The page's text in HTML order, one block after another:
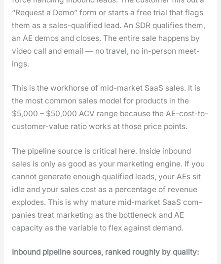
“Request a Demo” form or starts a free tri­al that flags
them as a sales-qual­i­fied lead. An SDR qual­i­fies them,
an AE demos and clos­es. The entire sale hap­pens by
video call and email — no trav­el, no in-per­son meet­
ings.
This is the work­horse of mid-mar­ket SaaS sales. It is
the most com­mon sales mod­el for prod­ucts in the
$5,000 – $50,000 ACV range because the AE-cost-to-
cus­tomer-val­ue ratio works at those price points.
The pipeline source is crit­i­cal here. Inside inbound
sales is only as good as your mar­ket­ing engine. If you
can­not gen­er­ate enough qual­i­fied leads, your AEs sit
idle and your sales cost as a per­cent­age of rev­enue
explodes. This is why mature mid-mar­ket SaaS com­
pa­nies treat mar­ket­ing as the bot­tle­neck and AE
capac­i­ty as the vari­able to flex against demand.
Inbound pipeline sources, ranked rough­ly by qual­i­ty: